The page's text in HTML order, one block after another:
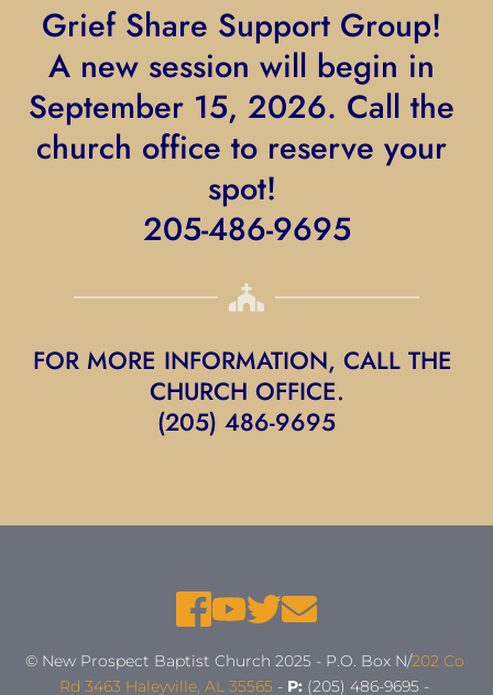
Grief Share Support Group!
A new session will begin in
September 15, 2026. Call the
church office to reserve your
spot!
205-486-9695
FOR MORE INFORMATION, CALL THE
CHURCH OFFICE.
(205) 486-9695
© New Prospect Baptist Church 2025 - P.O. Box N/202 Co
Rd 3463 Haleyville, AL 35565 - P: (205) 486-9695 -